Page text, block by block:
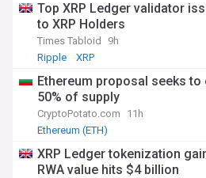
Top XRP Ledger validator
to XRP Holders
Times Tabloid
9h
Ripple
XRP
Ethereum proposal seeks to
50% of supply
CryptoPotato.com
11h
Ethereum (ETH)
XRP Ledger tokenization
RWA value hits $4 billion